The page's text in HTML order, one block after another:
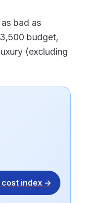
bad as
budget,
(excluding
cost index →